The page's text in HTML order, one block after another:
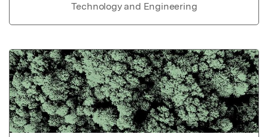
Technology and Engineering